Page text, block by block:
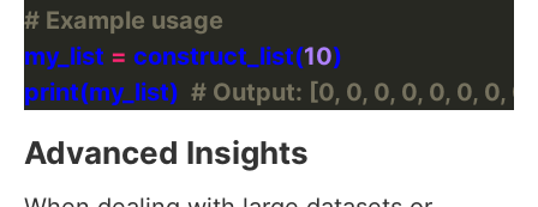
# Example usage
my_list = construct_list(10
print(my_list) # Output: [0, 0, 0, 0, 0, 0, 0,
Advanced Insights